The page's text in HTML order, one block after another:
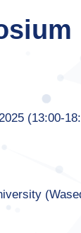
(13:00-